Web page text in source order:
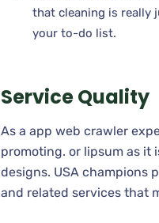
that cleaning is really
your to-do list.
Service Quality
As a app web crawler
promoting. or lipsum as it
designs. USA champions
and related services that